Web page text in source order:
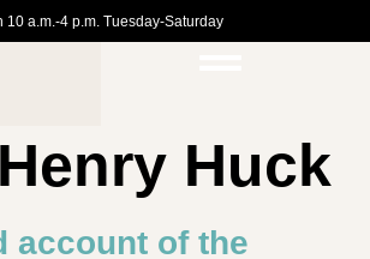
10 a.m.-4 p.m. Tuesday-Saturday
Henry Huck
account of the